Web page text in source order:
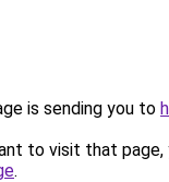
is sending you to
to visit that page,
.